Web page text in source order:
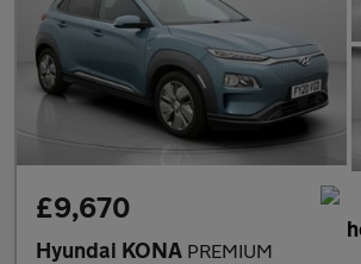
£9,670
Hyundai KONA PREMIUM